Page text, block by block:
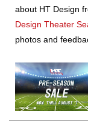
about HT Design
Design Theater
photos and